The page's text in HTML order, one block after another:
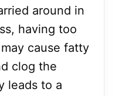
around in
having too
cause fatty
clog the
leads to a